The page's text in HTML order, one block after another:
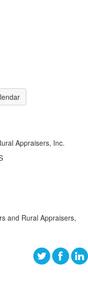
Appraisers, Inc.
and Rural Appraisers,